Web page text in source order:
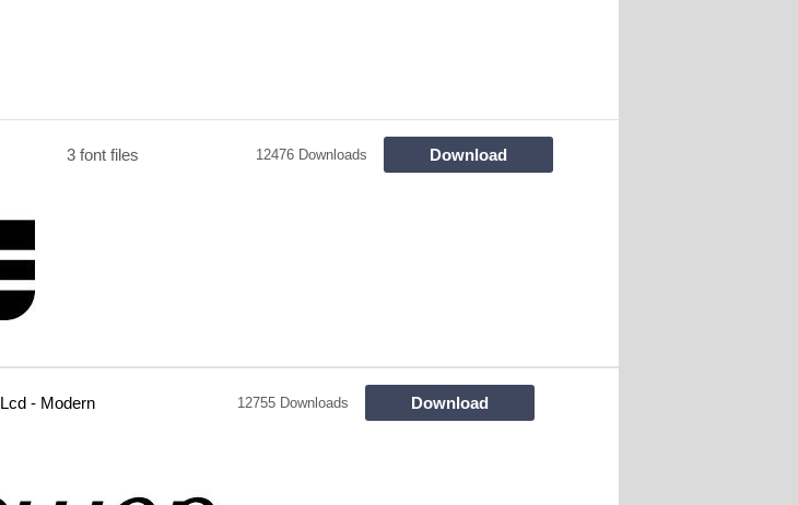
3 font files 12476 Downloads Download
Lcd - Modern 12755 Downloads Download